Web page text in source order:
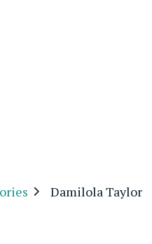
Damilola Taylor